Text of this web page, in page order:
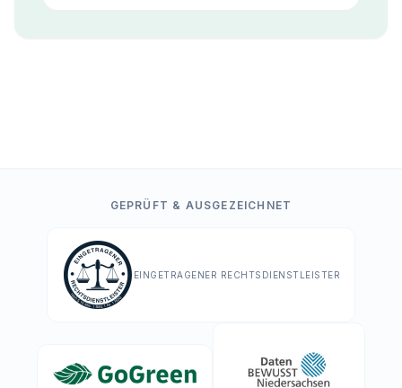
GEPRÜFT & AUSGEZEICHNET
EINGETRAGENER RECHTSDIENSTLEISTER